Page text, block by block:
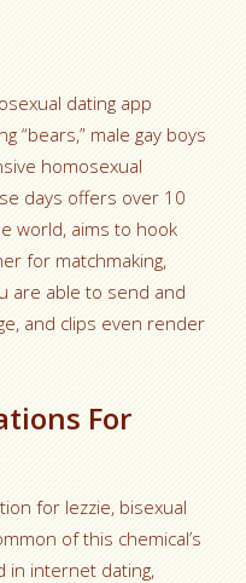
dating app
“bears,” male gay boys
homosexual
days offers over 10
world, aims to hook
for matchmaking,
are able to send and
and clips even render
For
for lezzie, bisexual
of this chemical’s
in internet dating,